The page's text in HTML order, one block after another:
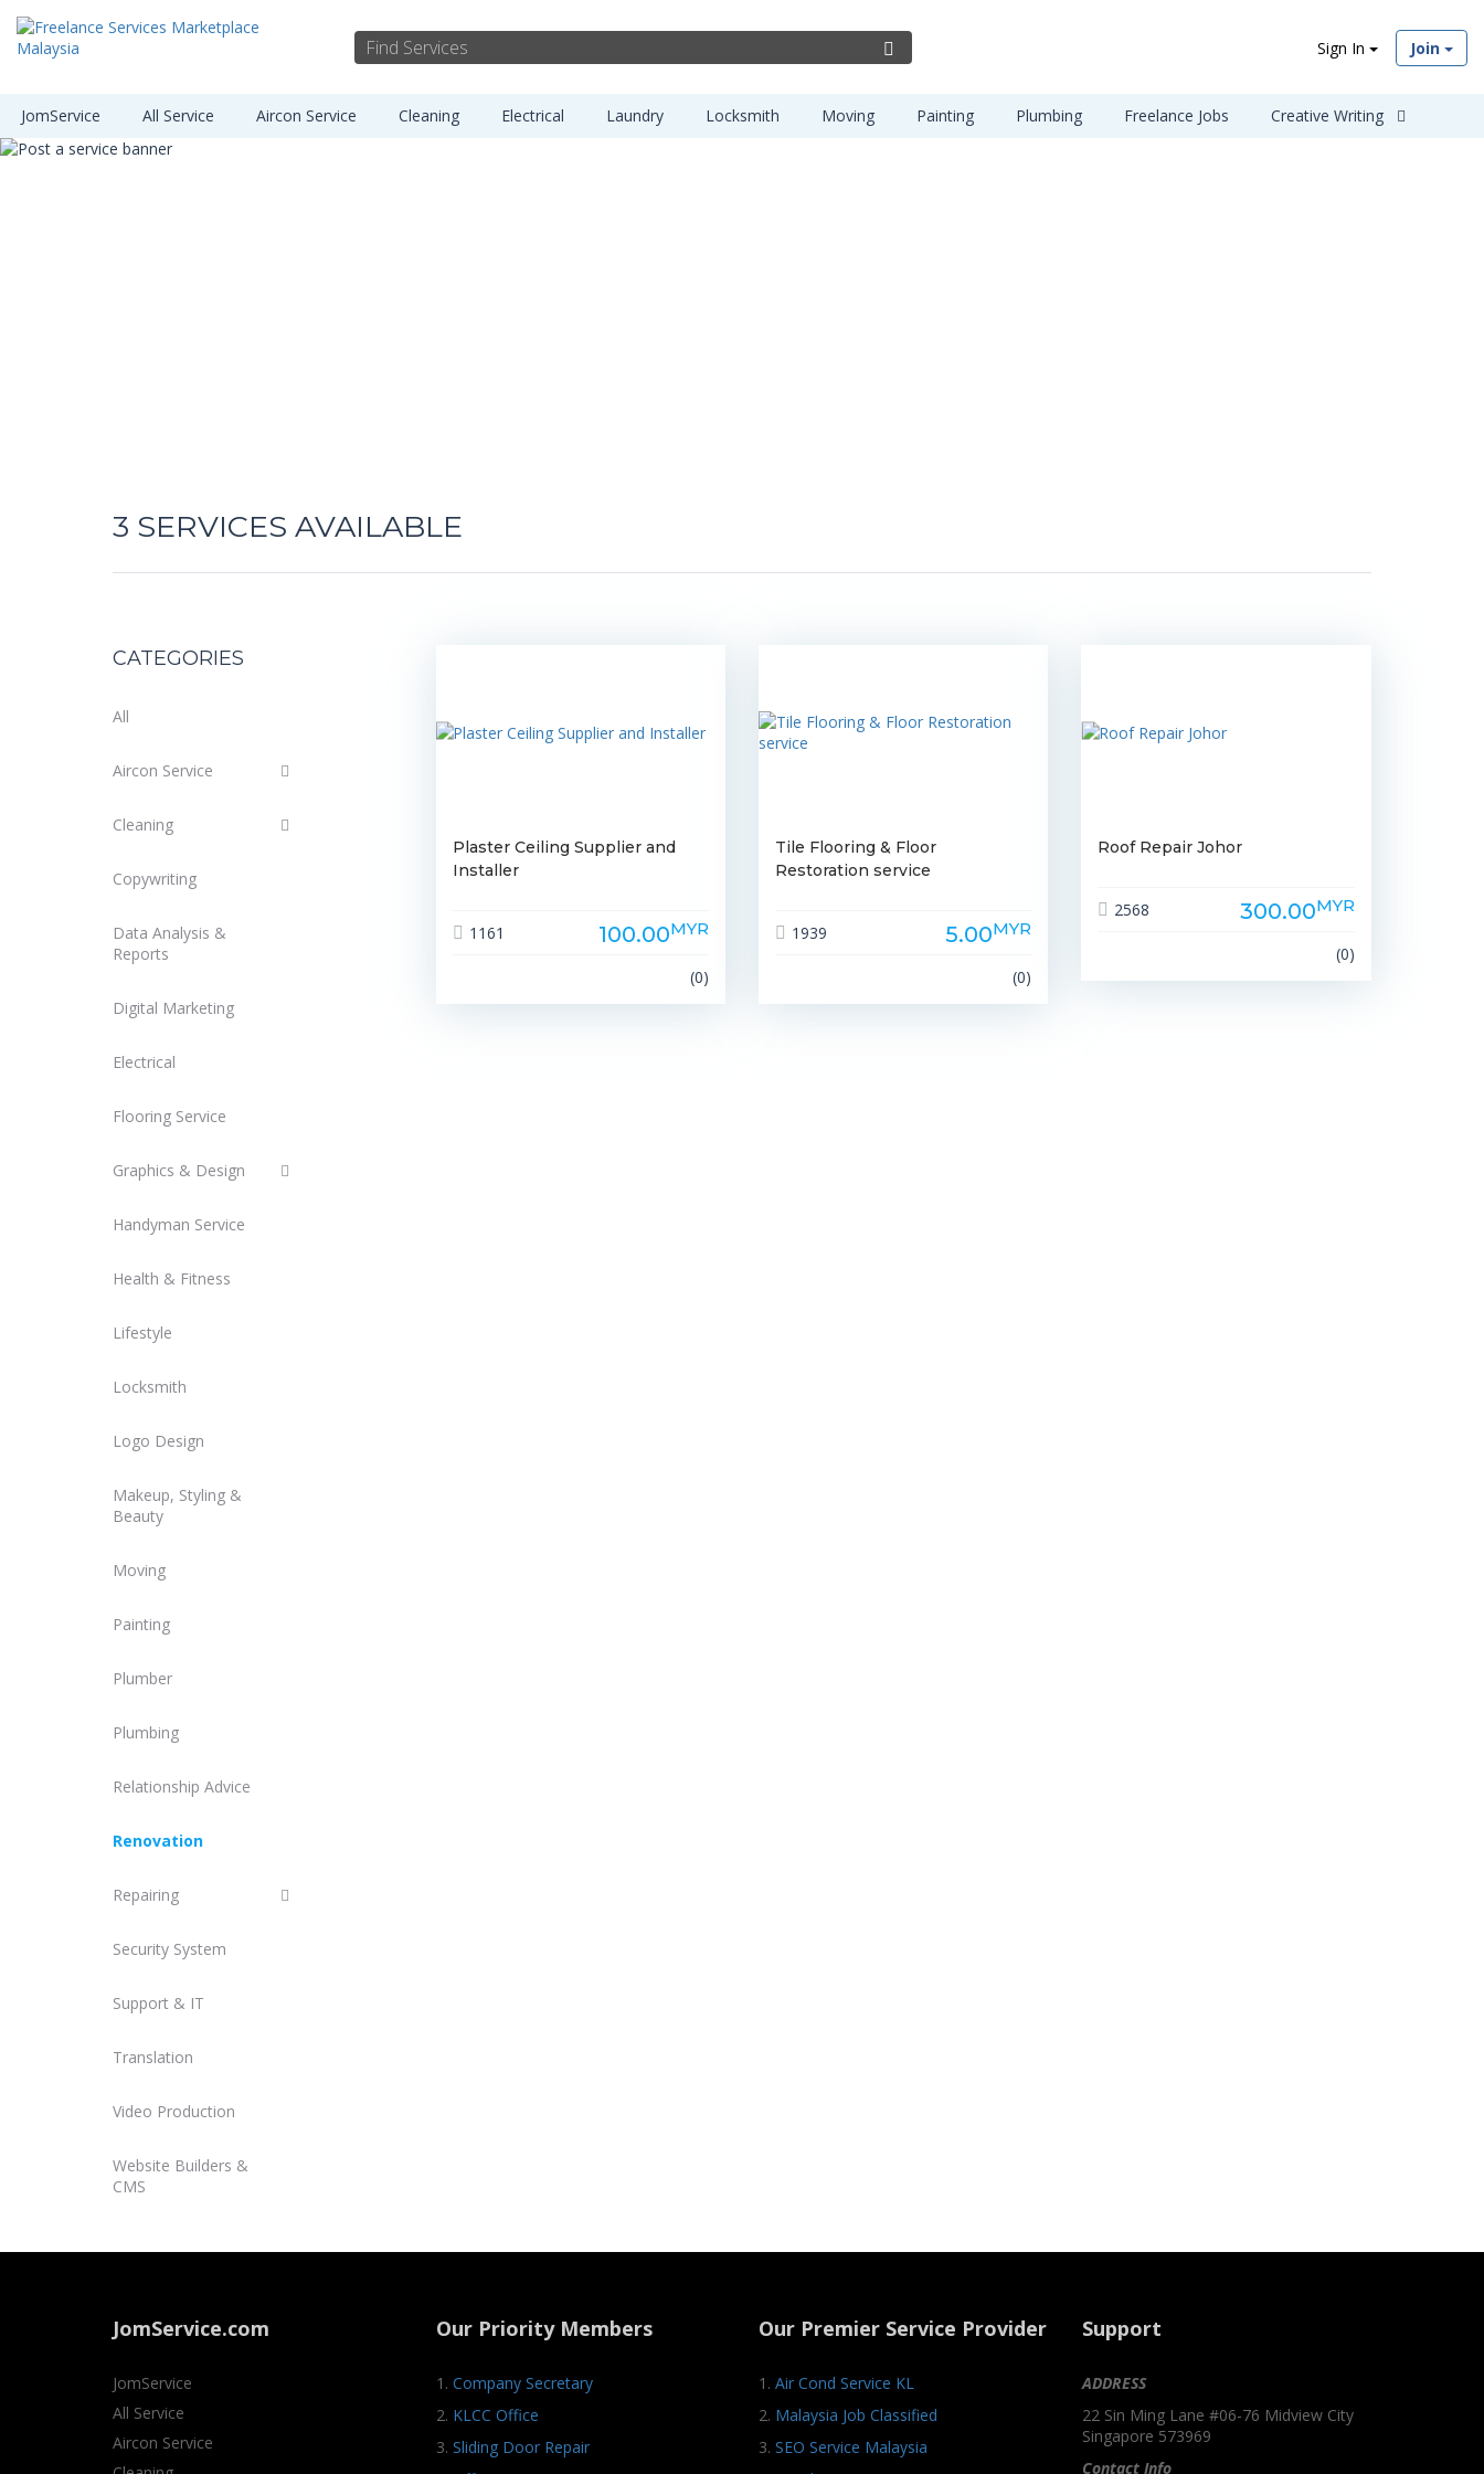
Sign In Join
JomService All Service Aircon Service Cleaning Electrical Laundry Locksmith Moving Painting Plumbing Freelance Jobs Creative Writing
3 SERVICES AVAILABLE
CATEGORIES
All
Aircon Service
Cleaning
Copywriting
Data Analysis &
Reports
Digital Marketing
Electrical
Flooring Service
Graphics & Design
Handyman Service
Health & Fitness
Lifestyle
Locksmith
Logo Design
Makeup, Styling &
Beauty
Moving
Painting
Plumber
Plumbing
Relationship Advice
Renovation
Repairing
Security System
Support & IT
Translation
Video Production
Website Builders &
CMS
Plaster Ceiling Supplier and
Installer
1161 100.00MYR
(0)
Tile Flooring & Floor
Restoration service
1939 5.00MYR
(0)
Roof Repair Johor
2568 300.00MYR
(0)
JomService.com
JomService
All Service
Aircon Service
Our Priority Members
1. Company Secretary
2. KLCC Office
3. Sliding Door Repair
Our Premier Service Provider
1. Air Cond Service KL
2. Malaysia Job Classified
3. SEO Service Malaysia
Support
ADDRESS
22 Sin Ming Lane #06-76 Midview City
Singapore 573969
Contact Info